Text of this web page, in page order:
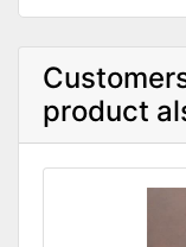
product